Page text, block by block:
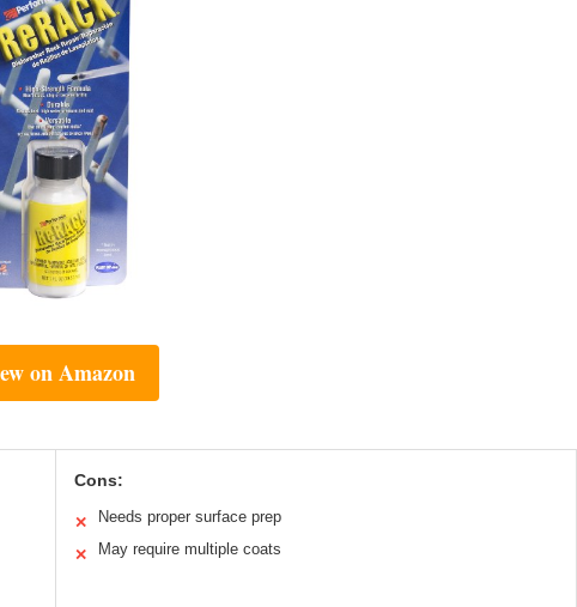
on Amazon
Cons:
✕ Needs proper surface prep
✕ May require multiple coats